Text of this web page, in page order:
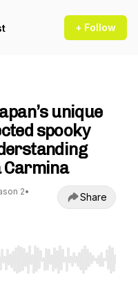
+ Follow
unique
spooky
Carmina
2•
Share
Home/End to jump to